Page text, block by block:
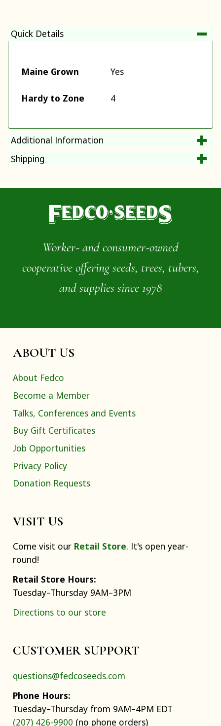
Quick Details
Maine Grown Yes
Hardy to Zone 4
Additional Information
Shipping
Worker- and consumer-owned
cooperative offering seeds, trees, tubers,
and supplies since 1978
ABOUT US
About Fedco
Become a Member
Talks, Conferences and Events
Buy Gift Certificates
Job Opportunities
Privacy Policy
Donation Requests
VISIT US
Come visit our Retail Store. It's open year-
round!
Retail Store Hours:
Tuesday–Thursday 9AM–3PM
Directions to our store
CUSTOMER SUPPORT
questions@fedcoseeds.com
Phone Hours:
Tuesday–Thursday from 9AM–4PM EDT
(207) 426-9900 (no phone orders)